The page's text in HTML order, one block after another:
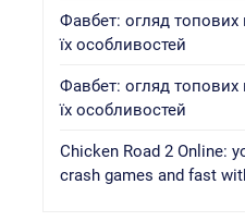
Фавбет: огляд топових
їх особливостей
Фавбет: огляд топових
їх особливостей
Chicken Road 2 Online:
crash games and fast